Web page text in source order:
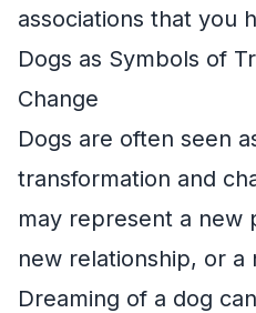
associations that you
Dogs as Symbols of
Change
Dogs are often seen
transformation and
may represent a new
new relationship, or a
Dreaming of a dog